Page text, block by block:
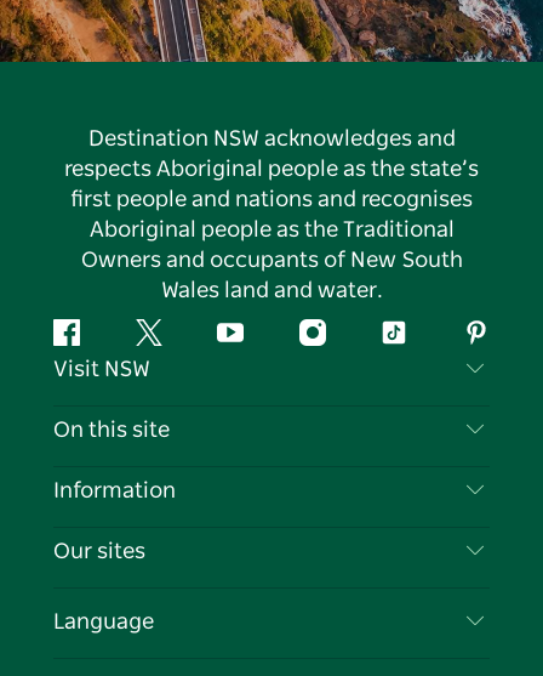
Destination NSW acknowledges and
respects Aboriginal people as the state’s
first people and nations and recognises
Aboriginal people as the Traditional
Owners and occupants of New South
Wales land and water.
FacebookTwitter YouTubeInstagramTiktok
Visit NSW
Contact Us
Cookie Notice
On this site
Destinations
Events
Information
Travel Information
Business in NSW
Our sites
Language